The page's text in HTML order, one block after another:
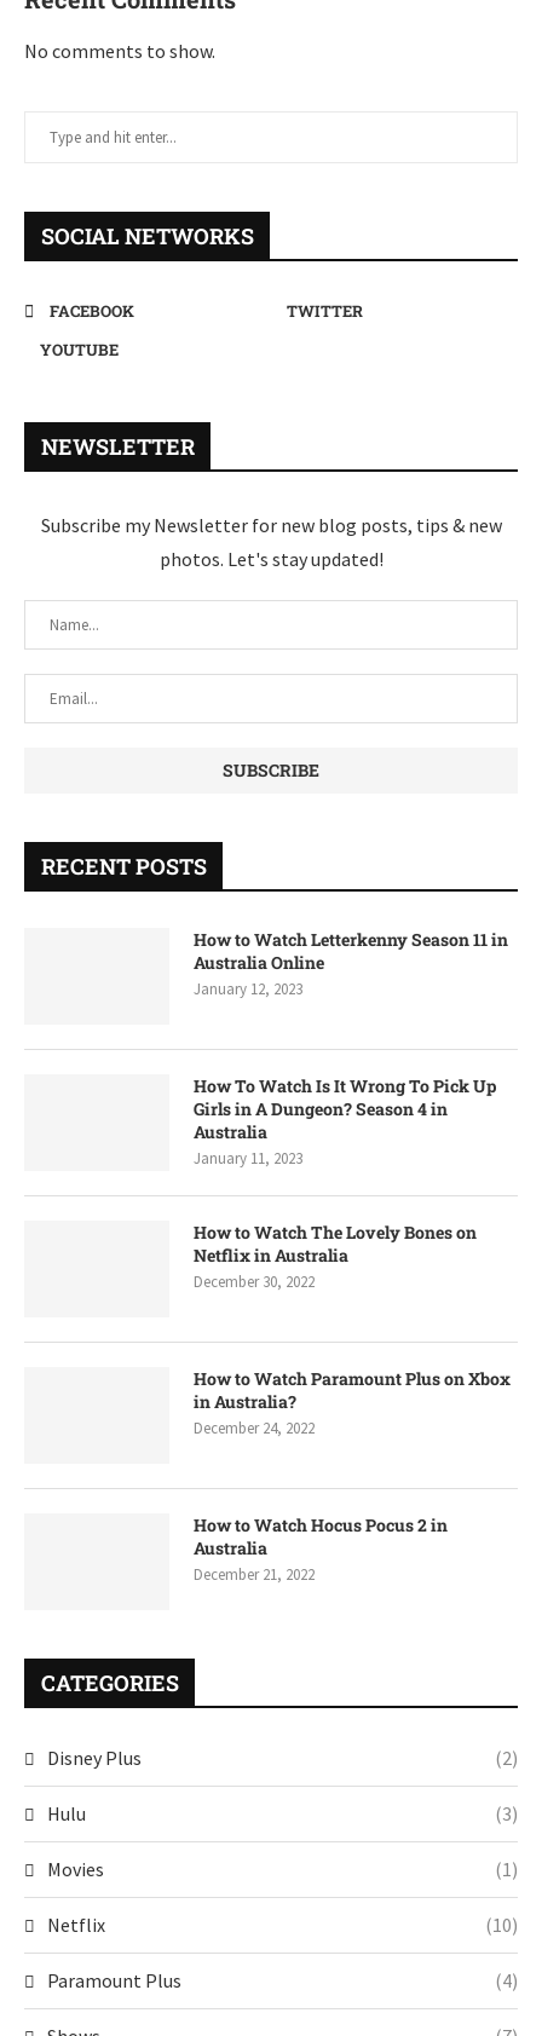
No comments to show.
SOCIAL NETWORKS
FACEBOOK
TWITTER
YOUTUBE
NEWSLETTER
Subscribe my Newsletter for new blog posts, tips & new
photos. Let's stay updated!
RECENT POSTS
How to Watch Letterkenny Season 11 in
Australia Online
January 12, 2023
How To Watch Is It Wrong To Pick Up
Girls in A Dungeon? Season 4 in
Australia
January 11, 2023
How to Watch The Lovely Bones on
Netflix in Australia
December 30, 2022
How to Watch Paramount Plus on Xbox
in Australia?
December 24, 2022
How to Watch Hocus Pocus 2 in
Australia
December 21, 2022
CATEGORIES
Disney Plus (2)
Hulu (3)
Movies (1)
Netflix (10)
Paramount Plus (4)